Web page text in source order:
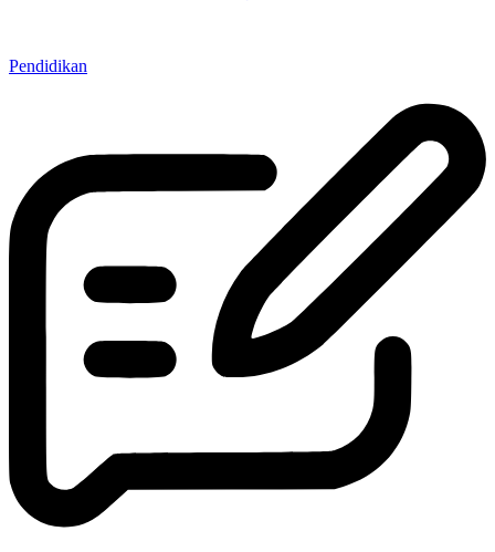
Pendidikan